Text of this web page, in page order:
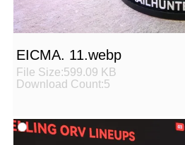
EICMA. 11.webp
File Size:599.09 KB
Download Count:5